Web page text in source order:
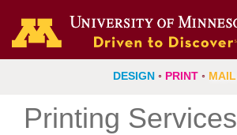
DESIGN ◦ PRINT ◦ MAIL
Printing Services